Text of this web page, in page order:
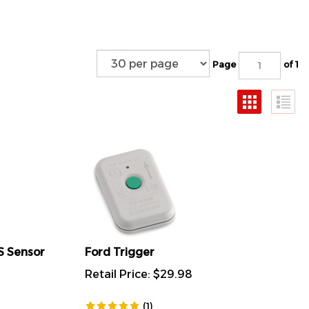
Page of 1
Sensor
Ford Trigger
Retail Price:
$29.98
(1)